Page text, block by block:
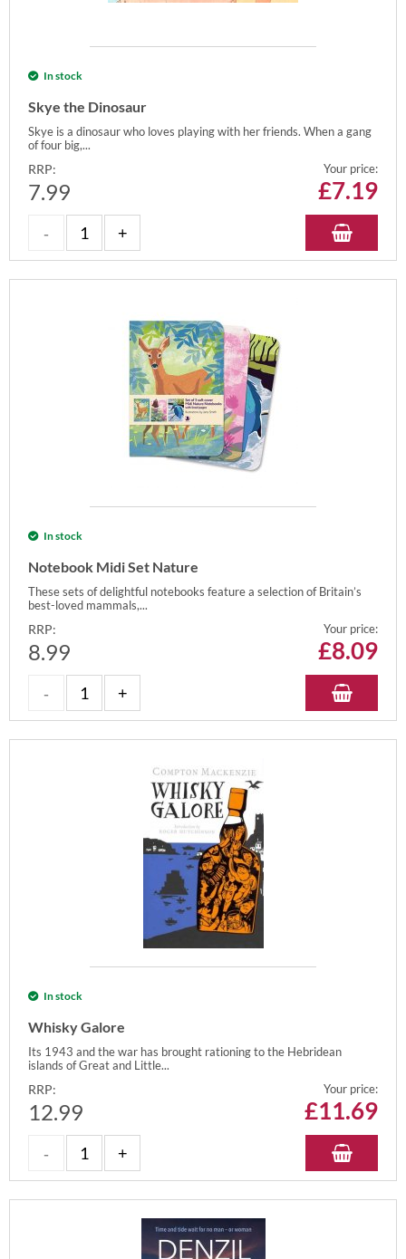
In stock
Skye the Dinosaur
Skye is a dinosaur who loves playing with her friends. When a gang
of four big,...
RRP:
7.99
Your price:
£7.19
In stock
Notebook Midi Set Nature
These sets of delightful notebooks feature a selection of Britain’s
best-loved mammals,...
RRP:
8.99
Your price:
£8.09
In stock
Whisky Galore
Its 1943 and the war has brought rationing to the Hebridean
islands of Great and Little...
RRP:
12.99
Your price:
£11.69